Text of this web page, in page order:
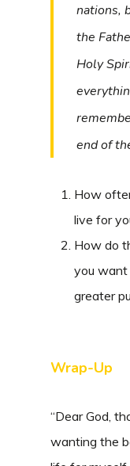
nations,
the
Holy
end of
How
live for
How do
you want
greater
Wrap-Up
“Dear God,
wanting the